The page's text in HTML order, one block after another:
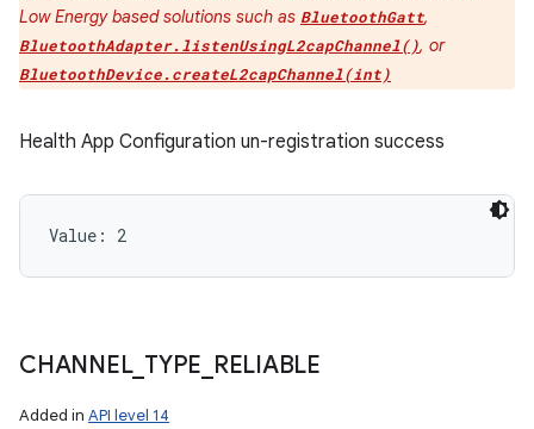
Low Energy based solutions such as BluetoothGatt,
BluetoothAdapter.listenUsingL2capChannel(), or
BluetoothDevice.createL2capChannel(int)
Health App Configuration un-registration success
Value: 2
CHANNEL_ TYPE RELIABLE
Added in API level 14